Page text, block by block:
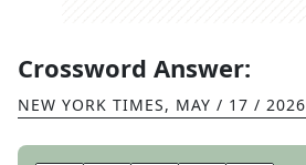
Crossword Answer:
NEW YORK TIMES, MAY / 17 / 2026